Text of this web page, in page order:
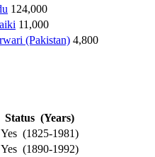
124,000
11,000
(Pakistan) 4,800
Status (Years)
Yes (1825-1981)
Yes (1890-1992)